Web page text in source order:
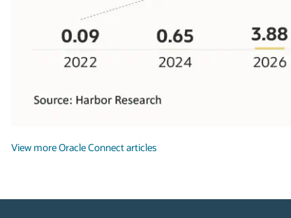
Connected
View more Oracle Connect articles